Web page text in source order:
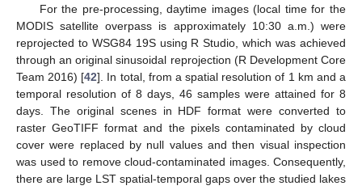
For the pre-processing, daytime images (local time for the
MODIS satellite overpass is approximately 10:30 a.m.) were
reprojected to WSG84 19S using R Studio, which was achieved
through an original sinusoidal reprojection (R Development Core
Team 2016) [42]. In total, from a spatial resolution of 1 km and a
temporal resolution of 8 days, 46 samples were attained for 8
days. The original scenes in HDF format were converted to
raster GeoTIFF format and the pixels contaminated by cloud
cover were replaced by null values and then visual inspection
was used to remove cloud-contaminated images. Consequently,
there are large LST spatial-temporal gaps over the studied lakes